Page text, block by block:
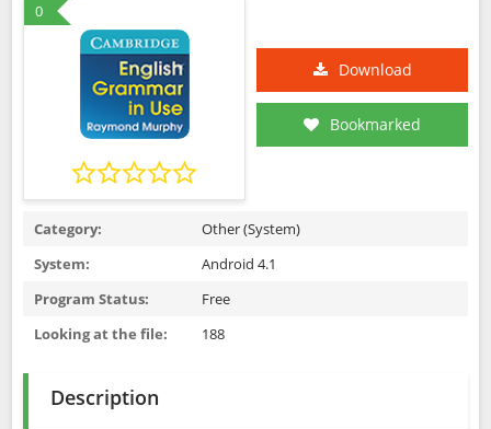
0
Download
Bookmarked
Category:
Other (System)
System:
Android 4.1
Program Status:
Free
Looking at the file:
188
Description